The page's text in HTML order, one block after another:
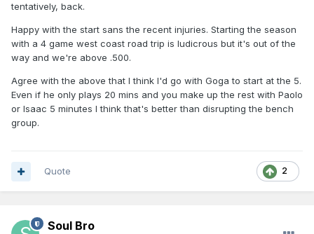
tentatively, back.
Happy with the start sans the recent injuries. Starting the season
with a 4 game west coast road trip is ludicrous but it's out of the
way and we're above .500.
Agree with the above that I think I'd go with Goga to start at the 5.
Even if he only plays 20 mins and you make up the rest with Paolo
or Isaac 5 minutes I think that's better than disrupting the bench
group.
2
Quote
Soul Bro